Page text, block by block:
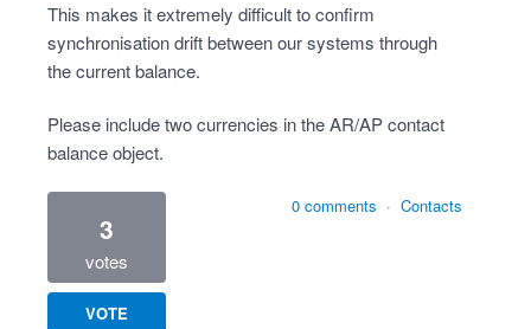
This makes it extremely difficult to confirm
synchronisation drift between our systems through
the current balance.
Please include two currencies in the AR/AP contact
balance object.
3
votes
VOTE
0 comments · Contacts